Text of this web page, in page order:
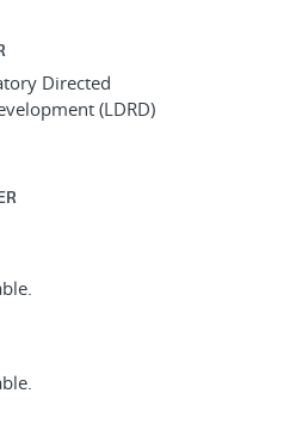
Directed
(LDRD)